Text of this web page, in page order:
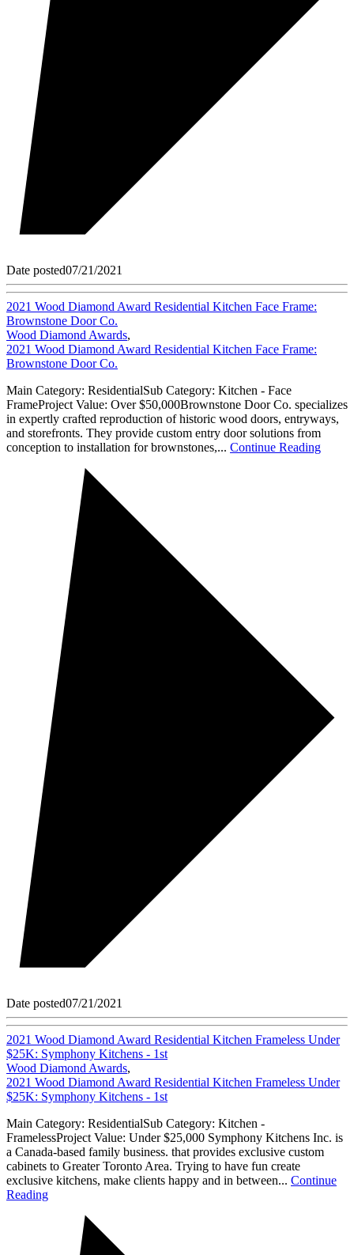
Date posted07/21/2021
2021 Wood Diamond Award Residential Kitchen Face Frame:
Brownstone Door Co.
Wood Diamond Awards,
2021 Wood Diamond Award Residential Kitchen Face Frame:
Brownstone Door Co.
Main Category: ResidentialSub Category: Kitchen - Face
FrameProject Value: Over $50,000Brownstone Door Co. specializes
in expertly crafted reproduction of historic wood doors, entryways,
and storefronts. They provide custom entry door solutions from
conception to installation for brownstones,... Continue Reading
Date posted07/21/2021
2021 Wood Diamond Award Residential Kitchen Frameless Under
$25K: Symphony Kitchens - 1st
Wood Diamond Awards,
2021 Wood Diamond Award Residential Kitchen Frameless Under
$25K: Symphony Kitchens - 1st
Main Category: ResidentialSub Category: Kitchen -
FramelessProject Value: Under $25,000 Symphony Kitchens Inc. is
a Canada-based family business. that provides exclusive custom
cabinets to Greater Toronto Area. Trying to have fun create
exclusive kitchens, make clients happy and in between... Continue
Reading